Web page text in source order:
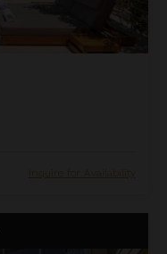
Inquire for Availability